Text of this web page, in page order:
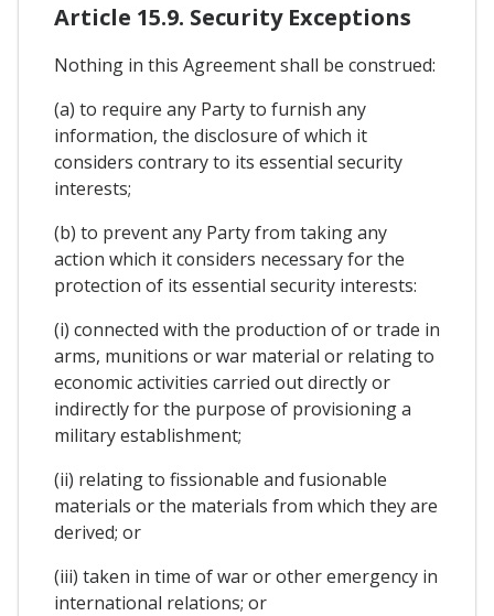
Article 15.9. Security Exceptions
Nothing in this Agreement shall be construed:
(a) to require any Party to furnish any
information, the disclosure of which it
considers contrary to its essential security
interests;
(b) to prevent any Party from taking any
action which it considers necessary for the
protection of its essential security interests:
(i) connected with the production of or trade in
arms, munitions or war material or relating to
economic activities carried out directly or
indirectly for the purpose of provisioning a
military establishment;
(ii) relating to fissionable and fusionable
materials or the materials from which they are
derived; or
(iii) taken in time of war or other emergency in
international relations; or